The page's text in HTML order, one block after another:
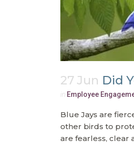
27 Jun Did
in Employee
Blue Jays are
other birds to
are fearless, clear